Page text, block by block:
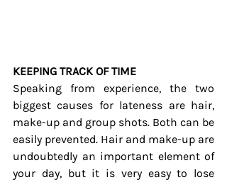
KEEPING TRACK OF TIME
Speaking from experience, the two
biggest causes for lateness are hair,
make-up and group shots. Both can be
easily prevented. Hair and make-up are
undoubtedly an important element of
your day, but it is very easy to lose